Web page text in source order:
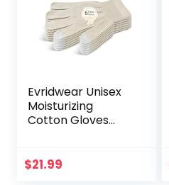
Evridwear Unisex
Moisturizing
Cotton Gloves
Eczema Beauty
$21.99